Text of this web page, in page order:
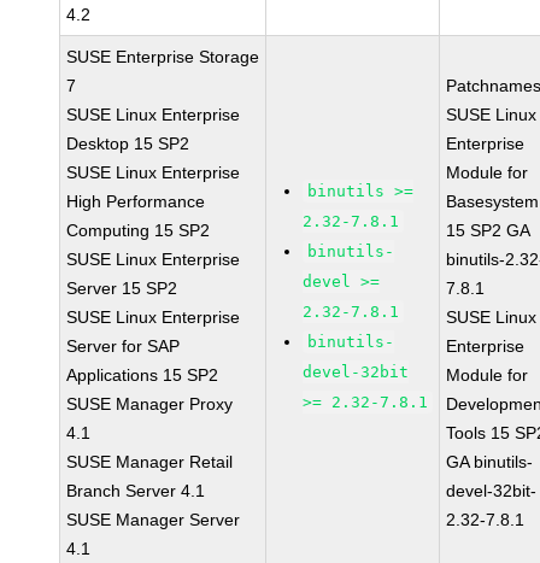
4.2
SUSE Enterprise Storage
7
SUSE Linux Enterprise
Desktop 15 SP2
SUSE Linux Enterprise
High Performance
Computing 15 SP2
SUSE Linux Enterprise
Server 15 SP2
SUSE Linux Enterprise
Server for SAP
Applications 15 SP2
SUSE Manager Proxy
4.1
SUSE Manager Retail
Branch Server 4.1
SUSE Manager Server
4.1
binutils >=
2.32-7.8.1
binutils-
devel >=
2.32-7.8.1
binutils-
devel-32bit
>= 2.32-7.8.1
SUSE Linux
Enterprise
Module for
Basesystem
15 SP2 GA
binutils-
7.8.1
SUSE Linux
Enterprise
Module for
Tools 15
GA binutils-
devel-32bit-
2.32-7.8.1